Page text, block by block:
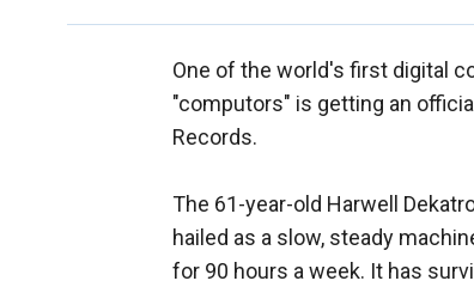
One of the world's first digital
"computors" is getting an
Records.
The 61-year-old Harwell
hailed as a slow, steady
for 90 hours a week. It has